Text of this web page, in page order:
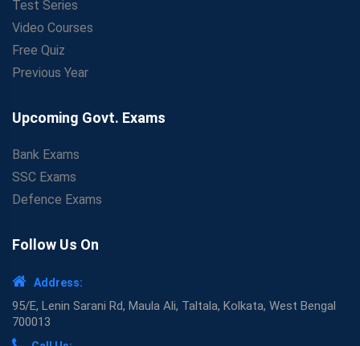
Test Series
Video Courses
Free Quiz
Previous Year
Upcoming Govt. Exams
Bank Exams
SSC Exams
Defence Exams
Follow Us On
Address:
95/E, Lenin Sarani Rd, Maula Ali, Taltala, Kolkata, West Bengal
700013